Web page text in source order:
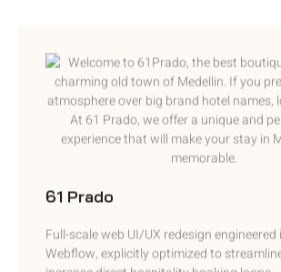
Full-scale web UI/UX redesign engineered in
increase direct hospitality booking loops.